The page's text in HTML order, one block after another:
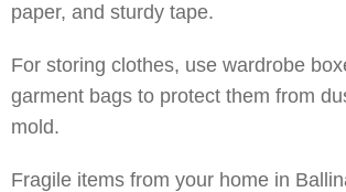
paper, and sturdy tape.
For storing clothes, use wardrobe
garment bags to protect them from
mold.
Fragile items from your home in